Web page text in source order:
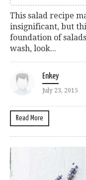
This salad recipe
insignificant, but
foundation of
wash, look...
Enkey
July 23, 2015
Read More